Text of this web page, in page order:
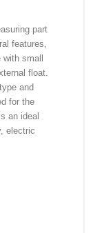
part
features,
small
float.
and
for the
an ideal
electric